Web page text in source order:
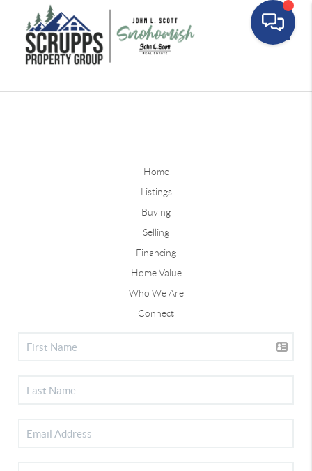
Home
Listings
Buying
Selling
Financing
Home Value
Who We Are
Connect